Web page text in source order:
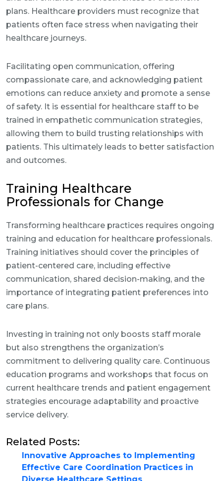
plans. Healthcare providers must recognize that
patients often face stress when navigating their
healthcare journeys.
Facilitating open communication, offering
compassionate care, and acknowledging patient
emotions can reduce anxiety and promote a sense
of safety. It is essential for healthcare staff to be
trained in empathetic communication strategies,
allowing them to build trusting relationships with
patients. This ultimately leads to better satisfaction
and outcomes.
Training Healthcare
Professionals for Change
Transforming healthcare practices requires ongoing
training and education for healthcare professionals.
Training initiatives should cover the principles of
patient-centered care, including effective
communication, shared decision-making, and the
importance of integrating patient preferences into
care plans.
Investing in training not only boosts staff morale
but also strengthens the organization’s
commitment to delivering quality care. Continuous
education programs and workshops that focus on
current healthcare trends and patient engagement
strategies encourage adaptability and proactive
service delivery.
Related Posts:
Innovative Approaches to Implementing
Effective Care Coordination Practices in